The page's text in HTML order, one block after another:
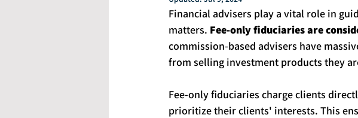
Financial advisers play a vital role in
matters. Fee-only fiduciaries are
commission-based advisers have
from selling investment products they
Fee-only fiduciaries charge clients
prioritize their clients' interests. This